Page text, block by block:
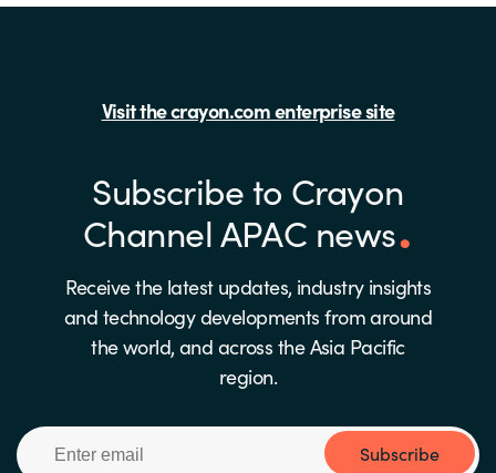
Visit the crayon.com enterprise site
Subscribe to Crayon
Channel APAC news
Receive the latest updates, industry insights
and technology developments from around
the world, and across the Asia Pacific
region.
Subscribe